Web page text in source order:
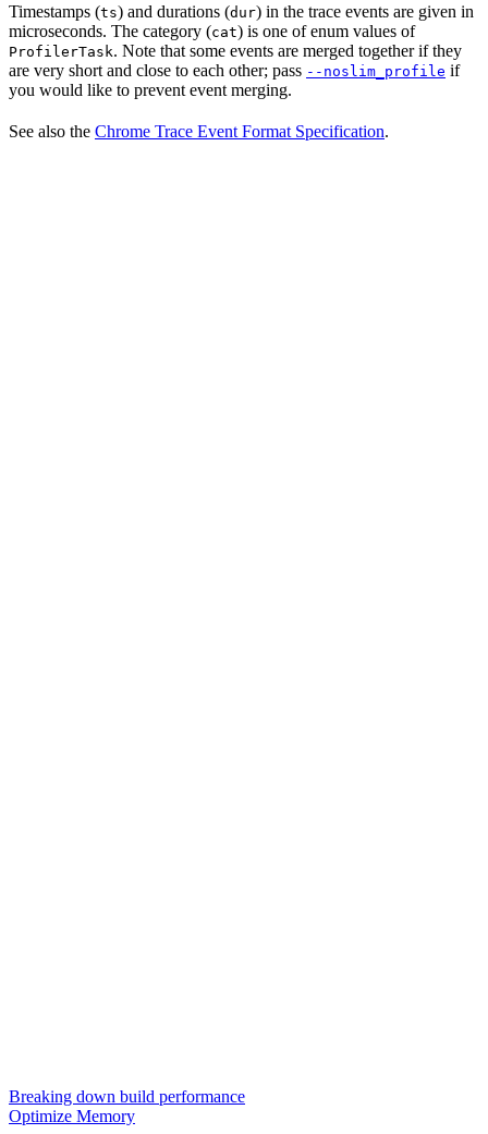
Timestamps (ts) and durations (dur) in the trace events are given in
microseconds. The category (cat) is one of enum values of
ProfilerTask. Note that some events are merged together if they
are very short and close to each other; pass --noslim_profile if
you would like to prevent event merging.
See also the Chrome Trace Event Format Specification.
Breaking down build performance
Optimize Memory